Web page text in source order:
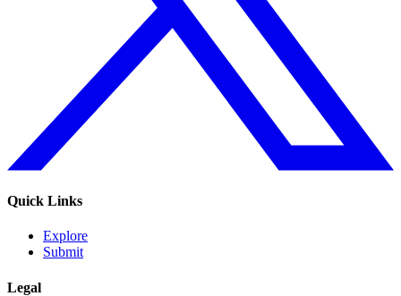
Quick Links
Explore
Submit
Legal